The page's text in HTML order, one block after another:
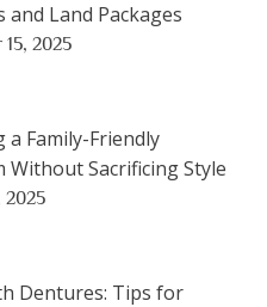
and Land Packages
2025
a Family-Friendly
Without Sacrificing Style
2025
Dentures: Tips for